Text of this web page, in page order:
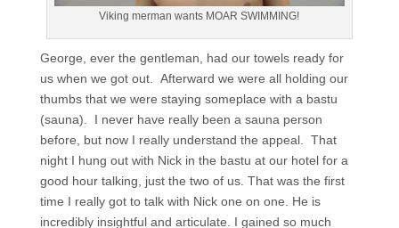
Viking merman wants MOAR SWIMMING!
George, ever the gentleman, had our towels ready for
us when we got out. Afterward we were all holding our
thumbs that we were staying someplace with a bastu
(sauna). I never have really been a sauna person
before, but now I really understand the appeal. That
night I hung out with Nick in the bastu at our hotel for a
good hour talking, just the two of us. That was the first
time I really got to talk with Nick one on one. He is
incredibly insightful and articulate. I gained so much